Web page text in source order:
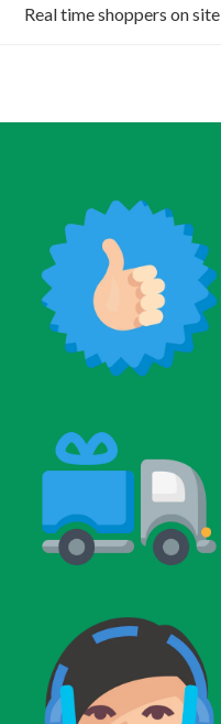
Facebook
Real time shoppers on site